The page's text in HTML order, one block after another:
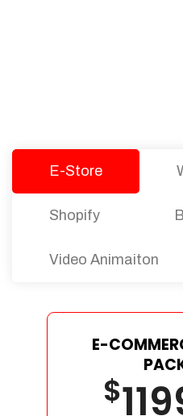
E-Store
Shopify
Video Animaiton
E-
$